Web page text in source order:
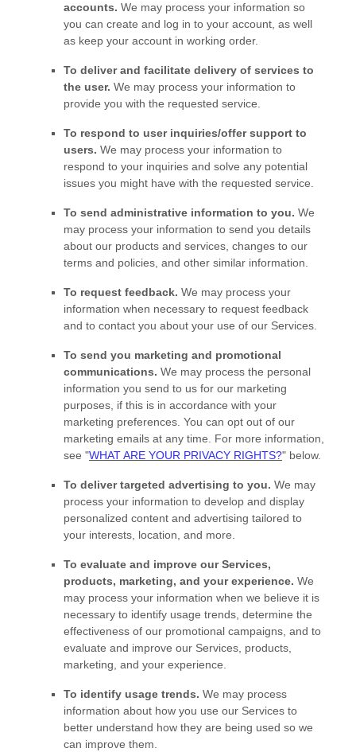
accounts. We may process your information so
you can create and log in to your account, as well
as keep your account in working order.
To deliver and facilitate delivery of services to
the user. We may process your information to
provide you with the requested service.
To respond to user inquiries/offer support to
users. We may process your information to
respond to your inquiries and solve any potential
issues you might have with the requested service.
To send administrative information to you. We
may process your information to send you details
about our products and services, changes to our
terms and policies, and other similar information.
To request feedback. We may process your
information when necessary to request feedback
and to contact you about your use of our Services.
To send you marketing and promotional
communications. We may process the personal
information you send to us for our marketing
purposes, if this is in accordance with your
marketing preferences. You can opt out of our
marketing emails at any time. For more information,
see "WHAT ARE YOUR PRIVACY RIGHTS?" below.
To deliver targeted advertising to you. We may
process your information to develop and display
personalized content and advertising tailored to
your interests, location, and more.
To evaluate and improve our Services,
products, marketing, and your experience. We
may process your information when we believe it is
necessary to identify usage trends, determine the
effectiveness of our promotional campaigns, and to
evaluate and improve our Services, products,
marketing, and your experience.
To identify usage trends. We may process
information about how you use our Services to
better understand how they are being used so we
can improve them.